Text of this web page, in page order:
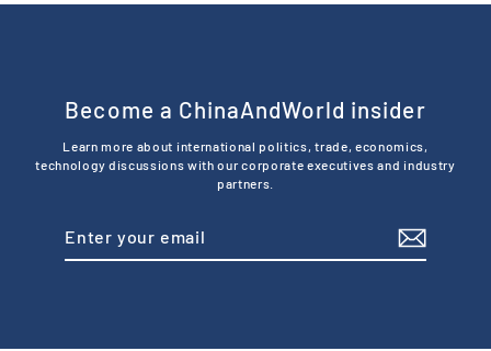
Become a ChinaAndWorld insider
Learn more about international politics, trade, economics,
technology discussions with our corporate executives and industry
partners.
email